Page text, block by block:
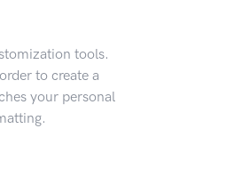
tools.
to create a
your personal